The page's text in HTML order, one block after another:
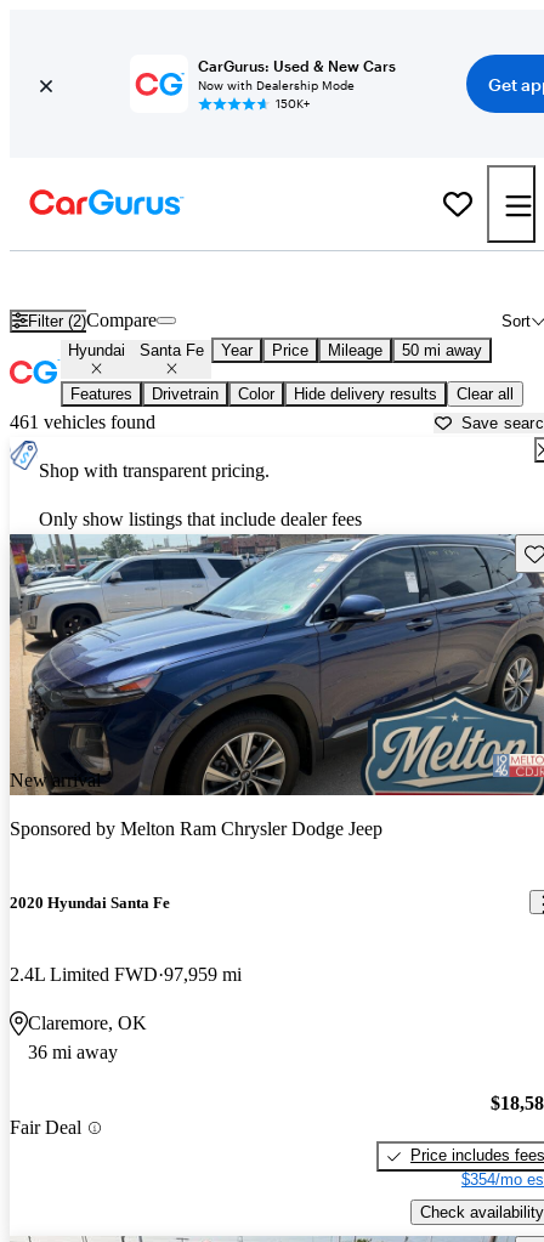
CarGurus: Used & New Cars
Now with Dealership Mode
150K+
Get
Filter (2) Sort
Compare
Hyundai Santa Fe Year Price Mileage 50 mi away
Features Drivetrain Color Hide delivery results Clear all
461 vehicles found Save
Shop with transparent pricing.
Only show listings that include dealer fees
New arrival
Sponsored by Melton Ram Chrysler Dodge Jeep
2020 Hyundai Santa Fe
2.4L Limited FWD 97,959 mi
Claremore, OK
36 mi away
Fair Deal
Price includes fees
$354/mo
Check availability